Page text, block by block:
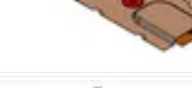
Alu-Cut
Powder Metal Cutters
Slot Drills